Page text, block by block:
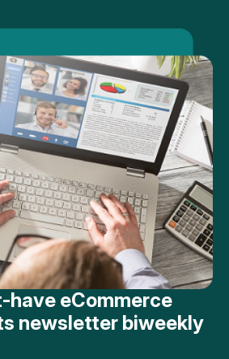
have eCommerce
newsletter biweekly